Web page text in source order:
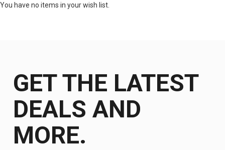
You have no items in your wish list.
GET THE LATEST
DEALS AND
MORE.